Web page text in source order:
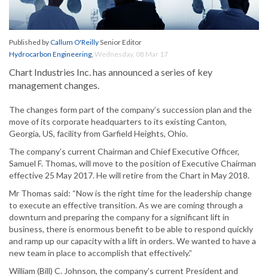
Published byCallum O'ReillySenior Editor
Hydrocarbon Engineering, Wednesday, 08 Mar 17
Chart Industries Inc. has announced a series of key
management changes.
The changes form part of the company’s succession plan and the
move of its corporate headquarters to its existing Canton,
Georgia, US, facility from Garfield Heights, Ohio.
The company’s current Chairman and Chief Executive Officer,
Samuel F. Thomas, will move to the position of Executive Chairman
effective 25 May 2017. He will retire from the Chart in May 2018.
Mr Thomas said: “Now is the right time for the leadership change
to execute an effective transition. As we are coming through a
downturn and preparing the company for a significant lift in
business, there is enormous benefit to be able to respond quickly
and ramp up our capacity with a lift in orders. We wanted to have a
new team in place to accomplish that effectively.”
William (Bill) C. Johnson, the company’s current President and